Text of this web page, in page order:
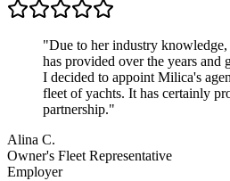
"Due to her industry knowledge,
has provided over the years and
I decided to appoint Milica's
fleet of yachts. It has certainly
partnership."
Alina C.
Owner's Fleet Representative
Employer